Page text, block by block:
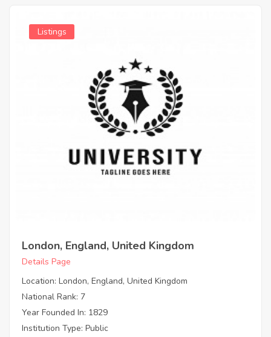
Listings
London, England, United Kingdom
Details Page
Location: London, England, United Kingdom
National Rank: 7
Year Founded In: 1829
Institution Type: Public